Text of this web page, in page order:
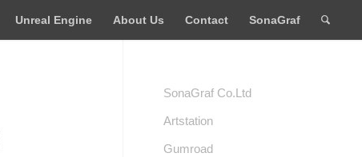
Unreal Engine About Us Contact SonaGraf
SonaGraf Co.Ltd
Artstation
Gumroad